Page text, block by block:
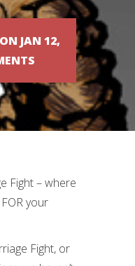
ON JAN 12,
Fight – where
your
Fight, or